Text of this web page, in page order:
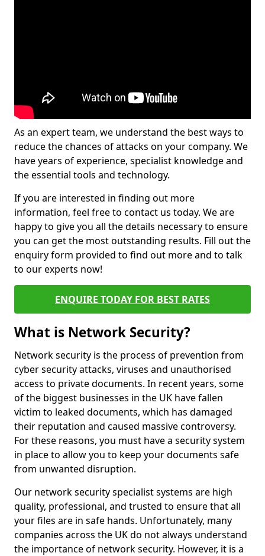
As an expert team, we understand the best ways to
reduce the chances of attacks on your company. We
have years of experience, specialist knowledge and
the essential tools and technology.
If you are interested in finding out more
information, feel free to contact us today. We are
happy to give you all the details necessary to ensure
you can get the most outstanding results. Fill out the
enquiry form provided to find out more and to talk
to our experts now!
ENQUIRE TODAY FOR BEST RATES
What is Network Security?
Network security is the process of prevention from
cyber security attacks, viruses and unauthorised
access to private documents. In recent years, some
of the biggest businesses in the UK have fallen
victim to leaked documents, which has damaged
their reputation and caused massive controversy.
For these reasons, you must have a security system
in place to allow you to keep your documents safe
from unwanted disruption.
Our network security specialist systems are high
quality, professional, and trusted to ensure that all
your files are in safe hands. Unfortunately, many
companies across the UK do not always understand
the importance of network security. However, it is a